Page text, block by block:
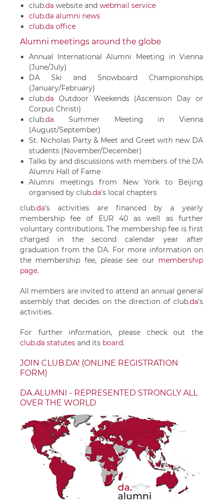
club.da website and webmail service
club.da alumni news
club.da office
Alumni meetings around the globe
Annual International Alumni Meeting in Vienna
(June/July)
DA Ski and Snowboard Championships
(January/February)
club.da Outdoor Weekends (Ascension Day or
Corpus Christi)
club.da Summer Meeting in Vienna
(August/September)
St. Nicholas Party & Meet and Greet with new DA
students (November/December)
Talks by and discussions with members of the DA
Alumni Hall of Fame
Alumni meetings from New York to Beijing
organised by club.da's local chapters
club.da’s activities are financed by a yearly
membership fee of EUR 40 as well as further
voluntary contributions. The membership fee is first
charged in the second calendar year after
graduation from the DA. For more information on
the membership fee, please see our membership
page.
All members are invited to attend an annual general
assembly that decides on the direction of club.da’s
activities.
For further information, please check out the
club.da statutes and its board.
JOIN CLUB.DA! (ONLINE REGISTRATION
FORM)
DA.ALUMNI - REPRESENTED STRONGLY ALL
OVER THE WORLD